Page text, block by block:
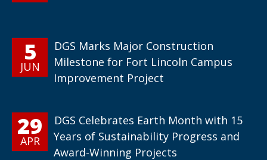
5
JUN
DGS Marks Major Construction
Milestone for Fort Lincoln Campus
Improvement Project
29
APR
DGS Celebrates Earth Month with 15
Years of Sustainability Progress and
Award-Winning Projects